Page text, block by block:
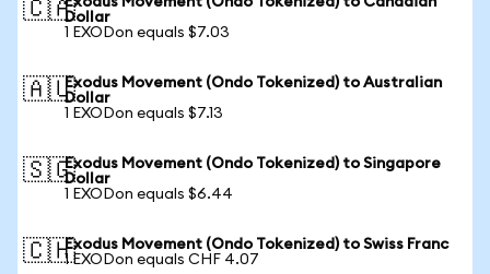
🇨🇦Dollar
1 EXODon equals $7.03
🇦🇺Exodus Movement (Ondo Tokenized) to Australian
Dollar
1 EXODon equals $7.13
🇸🇬Exodus Movement (Ondo Tokenized) to Singapore
Dollar
1 EXODon equals $6.44
🇨🇭Exodus Movement (Ondo Tokenized) to Swiss Franc
1 EXODon equals CHF 4.07